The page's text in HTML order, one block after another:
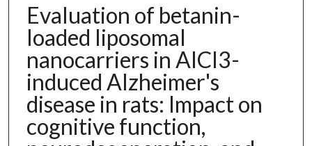
Evaluation of betanin-
loaded liposomal
nanocarriers in AlCl3-
induced Alzheimer's
disease in rats: Impact on
cognitive function,